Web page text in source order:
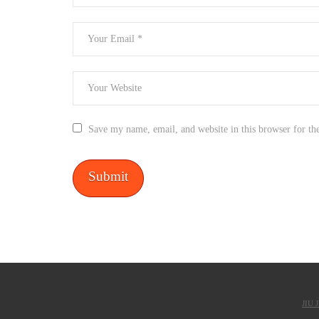
Save my name, email, and website in this browser for
JIU